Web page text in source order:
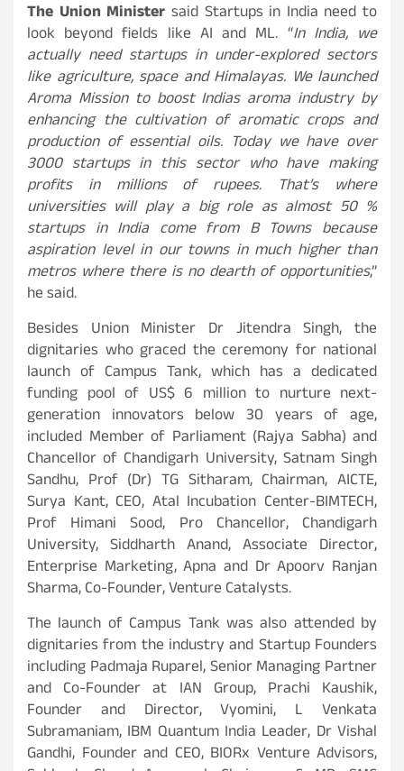
The Union Minister said Startups in India need to
look beyond fields like AI and ML. “In India, we
actually need startups in under-explored sectors
like agriculture, space and Himalayas. We launched
Aroma Mission to boost Indias aroma industry by
enhancing the cultivation of aromatic crops and
production of essential oils. Today we have over
3000 startups in this sector who have making
profits in millions of rupees. That’s where
universities will play a big role as almost 50 %
startups in India come from B Towns because
aspiration level in our towns in much higher than
metros where there is no dearth of opportunities,”
he said.
Besides Union Minister Dr Jitendra Singh, the
dignitaries who graced the ceremony for national
launch of Campus Tank, which has a dedicated
funding pool of US$ 6 million to nurture next-
generation innovators below 30 years of age,
included Member of Parliament (Rajya Sabha) and
Chancellor of Chandigarh University, Satnam Singh
Sandhu, Prof (Dr) TG Sitharam, Chairman, AICTE,
Surya Kant, CEO, Atal Incubation Center-BIMTECH,
Prof Himani Sood, Pro Chancellor, Chandigarh
University, Siddharth Anand, Associate Director,
Enterprise Marketing, Apna and Dr Apoorv Ranjan
Sharma, Co-Founder, Venture Catalysts.
The launch of Campus Tank was also attended by
dignitaries from the industry and Startup Founders
including Padmaja Ruparel, Senior Managing Partner
and Co-Founder at IAN Group, Prachi Kaushik,
Founder and Director, Vyomini, L Venkata
Subramaniam, IBM Quantum India Leader, Dr Vishal
Gandhi, Founder and CEO, BIORx Venture Advisors,